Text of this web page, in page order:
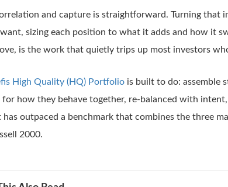
and capture is straightforward. Turning that
sizing each position to what it adds and how it
is the work that quietly trips up most investors
High Quality (HQ) Portfolio is built to do: assemble
how they behave together, re-balanced with
has outpaced a benchmark that combines the three
2000.